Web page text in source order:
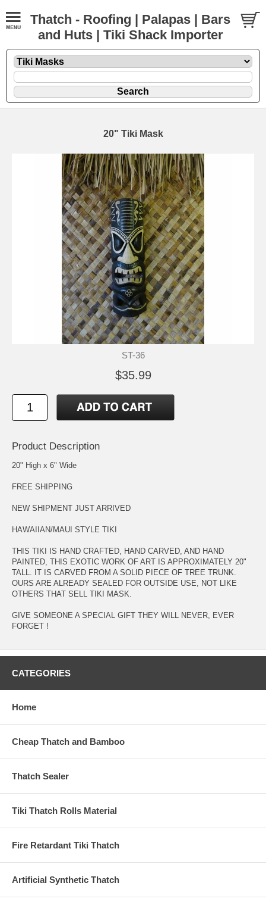
Thatch - Roofing | Palapas | Bars
and Huts | Tiki Shack Importer
20" Tiki Mask
ST-36
$35.99
Product Description
20" High x 6" Wide
FREE SHIPPING
NEW SHIPMENT JUST ARRIVED
HAWAIIAN/MAUI STYLE TIKI
THIS TIKI IS HAND CRAFTED, HAND CARVED, AND HAND
PAINTED, THIS EXOTIC WORK OF ART IS APPROXIMATELY 20"
TALL. IT IS CARVED FROM A SOLID PIECE OF TREE TRUNK.
OURS ARE ALREADY SEALED FOR OUTSIDE USE, NOT LIKE
OTHERS THAT SELL TIKI MASK.
GIVE SOMEONE A SPECIAL GIFT THEY WILL NEVER, EVER
FORGET !
CATEGORIES
Home
Cheap Thatch and Bamboo
Thatch Sealer
Tiki Thatch Rolls Material
Fire Retardant Tiki Thatch
Artificial Synthetic Thatch